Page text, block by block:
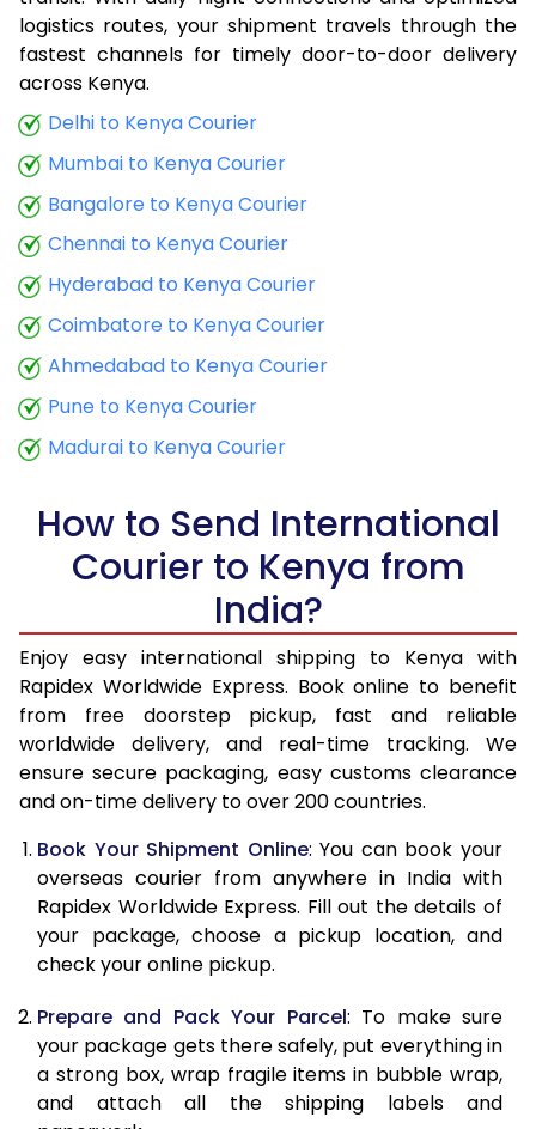
8.5 Kg
33,550
13,420
9.0 Kg
34,780
13,912
9.5 Kg
10.0 Kg
37,498
10.5 Kg
39,285
11.5 Kg
42,473
12.0 Kg
43,928
12.5 Kg
13.0 Kg
47,095
13.5 Kg
48,825
19,530
14.0 Kg
50,273
20,109
51,985
15.0 Kg
53,440
21,376
15.5 Kg
54,930
21,972
16.0 Kg
56,393
22,557
16.5 Kg
58,093
17.0 Kg
59,540
23,816
17.5 Kg
61,233
24,493
18.0 Kg
62,693
25,077
19.0 Kg
65,868
26,347
19.5 Kg
67,570 27,028
logistics routes, your shipment travels through the
fastest channels for timely door-to-door delivery
across Kenya.
Delhi to Kenya Courier
Mumbai to Kenya Courier
Bangalore to Kenya Courier
Chennai to Kenya Courier
Hyderabad to Kenya Courier
Coimbatore to Kenya Courier
Ahmedabad to Kenya Courier
Pune to Kenya Courier
Madurai to Kenya Courier
How to Send International
Courier to Kenya from
India?
Enjoy easy international shipping to Kenya with
Rapidex Worldwide Express. Book online to benefit
from free doorstep pickup, fast and reliable
worldwide delivery, and real-time tracking. We
ensure secure packaging, easy customs clearance
and on-time delivery to over 200 countries.
Book Your Shipment Online: You can book your
overseas courier from anywhere in India with
Rapidex Worldwide Express. Fill out the details of
your package, choose a pickup location, and
check your online pickup.
Prepare and Pack Your Parcel: To make sure
your package gets there safely, put everything in
a strong box, wrap fragile items in bubble wrap,
and attach all the shipping labels and